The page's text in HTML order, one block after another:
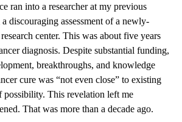
ran into a researcher at my previous
discouraging assessment of a newly-
center. This was about five years
diagnosis. Despite substantial funding,
breakthroughs, and knowledge
cure was “not even close” to existing
possibility. This revelation left me
That was more than a decade ago.